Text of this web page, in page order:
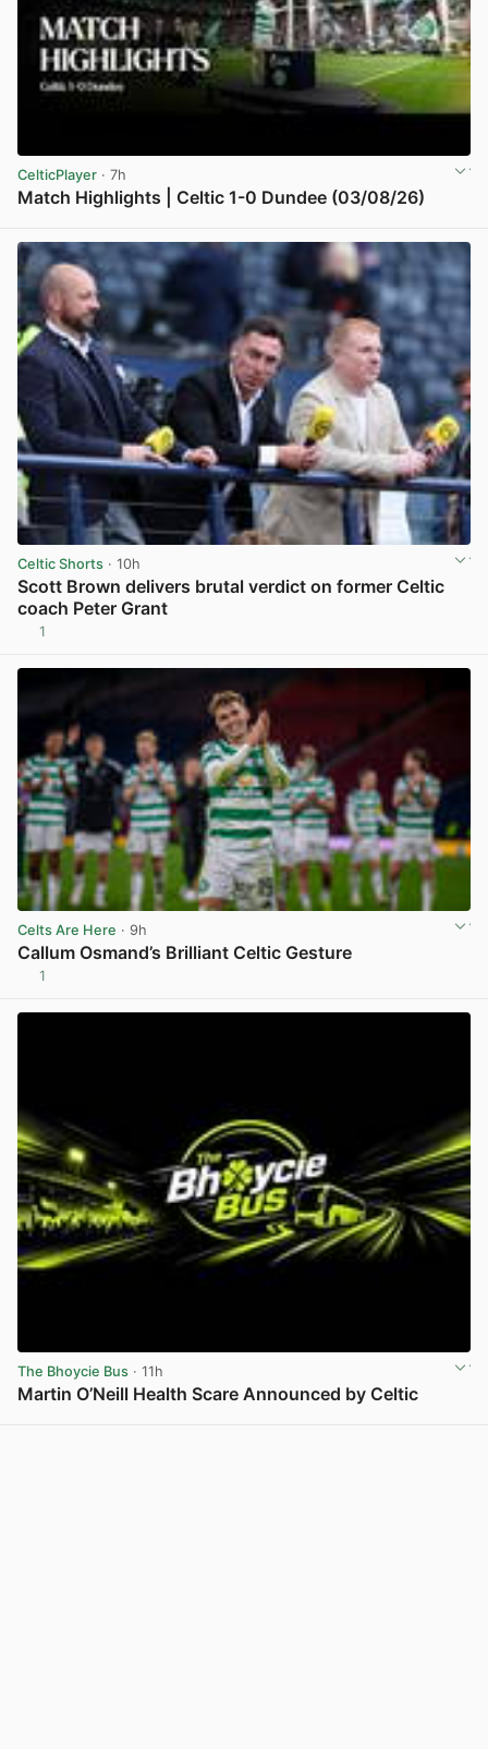
CelticPlayer · 7h
Match Highlights | Celtic 1-0 Dundee (03/08/26)
Celtic Shorts · 10h
Scott Brown delivers brutal verdict on former Celtic
coach Peter Grant
1
Celts Are Here · 9h
Callum Osmand’s Brilliant Celtic Gesture
1
The Bhoycie Bus · 11h
Martin O’Neill Health Scare Announced by Celtic